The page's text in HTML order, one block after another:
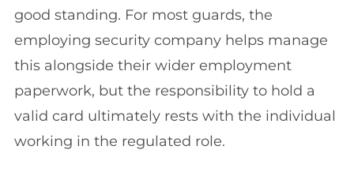
good standing. For most guards, the
employing security company helps manage
this alongside their wider employment
paperwork, but the responsibility to hold a
valid card ultimately rests with the individual
working in the regulated role.